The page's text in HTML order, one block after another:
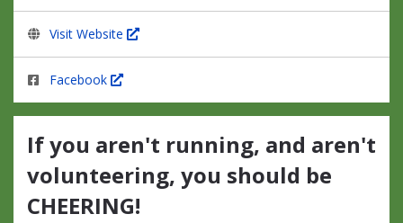
Visit Website
Facebook
If you aren't running, and aren't
volunteering, you should be
CHEERING!